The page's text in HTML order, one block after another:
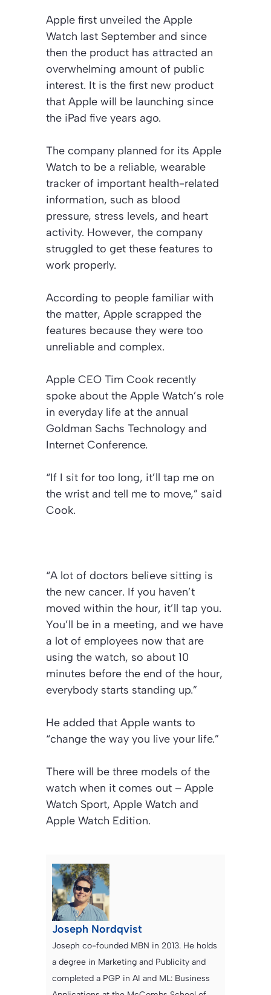
Apple first unveiled the Apple
Watch last September and since
then the product has attracted an
overwhelming amount of public
interest. It is the first new product
that Apple will be launching since
the iPad five years ago.
The company planned for its Apple
Watch to be a reliable, wearable
tracker of important health-related
information, such as blood
pressure, stress levels, and heart
activity. However, the company
struggled to get these features to
work properly.
According to people familiar with
the matter, Apple scrapped the
features because they were too
unreliable and complex.
Apple CEO Tim Cook recently
spoke about the Apple Watch’s role
in everyday life at the annual
Goldman Sachs Technology and
Internet Conference.
“If I sit for too long, it’ll tap me on
the wrist and tell me to move,” said
Cook.
“A lot of doctors believe sitting is
the new cancer. If you haven’t
moved within the hour, it’ll tap you.
You’ll be in a meeting, and we have
a lot of employees now that are
using the watch, so about 10
minutes before the end of the hour,
everybody starts standing up.”
He added that Apple wants to
“change the way you live your life.”
There will be three models of the
watch when it comes out – Apple
Watch Sport, Apple Watch and
Apple Watch Edition.
Joseph Nordqvist
Joseph co-founded MBN in 2013. He holds
a degree in Marketing and Publicity and
completed a PGP in AI and ML: Business